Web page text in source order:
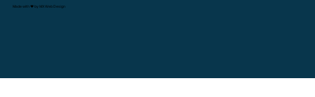
Made with ❤️ by MX Web Design